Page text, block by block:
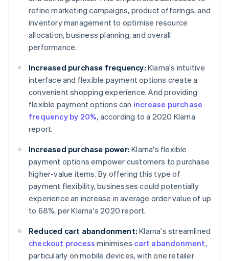
refine marketing campaigns, product offerings, and
inventory management to optimise resource
allocation, business planning, and overall
performance.
Increased purchase frequency: Klarna's intuitive
interface and flexible payment options create a
convenient shopping experience. And providing
flexible payment options can increase purchase
frequency by 20%, according to a 2020 Klarna
report.
Increased purchase power: Klarna's flexible
payment options empower customers to purchase
higher-value items. By offering this type of
payment flexibility, businesses could potentially
experience an increase in average order value of up
to 68%, per Klarna's 2020 report.
Reduced cart abandonment: Klarna's streamlined
checkout process minimises cart abandonment,
particularly on mobile devices, with one retailer